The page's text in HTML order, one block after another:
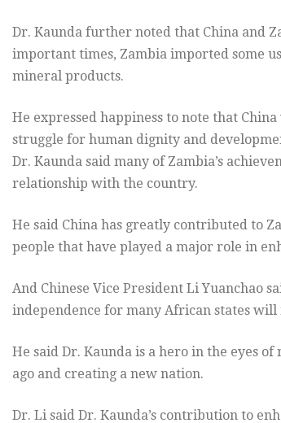
Dr. Kaunda further noted that China and
important times, Zambia imported some
mineral products.
He expressed happiness to note that
struggle for human dignity and
Dr. Kaunda said many of Zambia’s
relationship with the country.
He said China has greatly contributed to
people that have played a major role in
And Chinese Vice President Li Yuanchao
independence for many African states will
He said Dr. Kaunda is a hero in the eyes
ago and creating a new nation.
Dr. Li said Dr. Kaunda’s contribution to